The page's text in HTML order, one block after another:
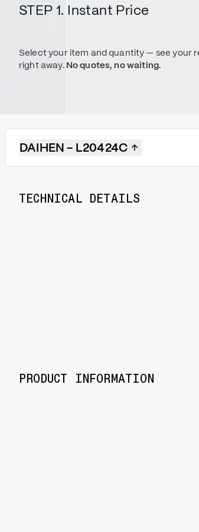
STEP 1. Instant Price
Select your item and quantity — see your
right away. No quotes, no waiting.
DAIHEN - L20424C
TECHNICAL DETAILS
PRODUCT INFORMATION